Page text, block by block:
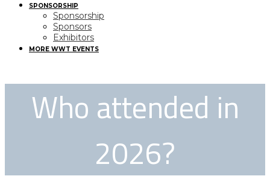
SPONSORSHIP
Sponsorship
Sponsors
Exhibitors
MORE WWT EVENTS
Who attended in
2026?